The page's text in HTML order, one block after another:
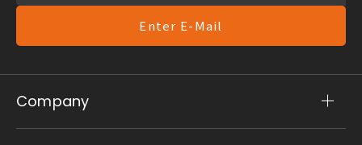
Enter E-Mail
Company